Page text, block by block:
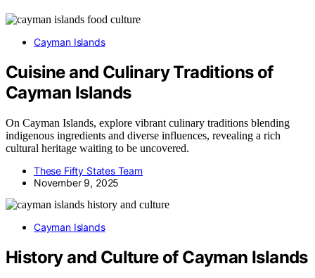
Cayman Islands
Cuisine and Culinary Traditions of
Cayman Islands
On Cayman Islands, explore vibrant culinary traditions blending
indigenous ingredients and diverse influences, revealing a rich
cultural heritage waiting to be uncovered.
These Fifty States Team
November 9, 2025
Cayman Islands
History and Culture of Cayman Islands